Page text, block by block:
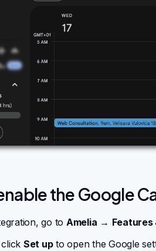
the Google
go to Amelia →
Set upto open the Google